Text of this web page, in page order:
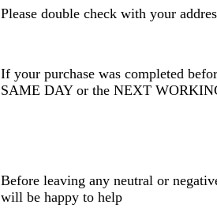
Please double check with your
If your purchase was completed
SAME DAY or the NEXT
Before leaving any neutral or
will be happy to help